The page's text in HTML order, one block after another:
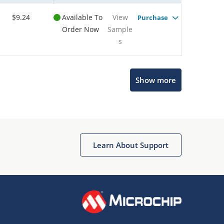
$9.24
Available To
Order Now
View
Sample
s
Purchase
Show more
Learn About Support
Get quick answers from our AI assistant.
Terms of Use